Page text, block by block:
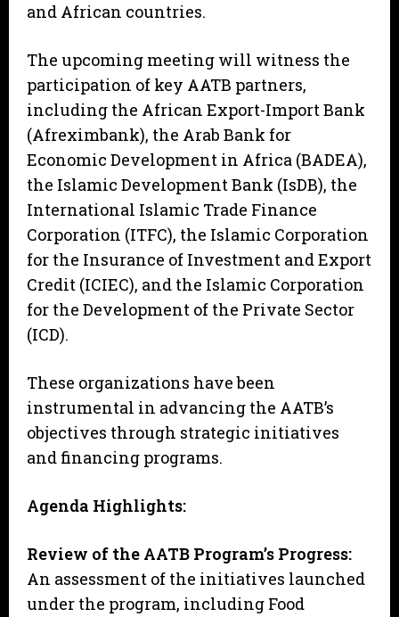
and African countries.
The upcoming meeting will witness the
participation of key AATB partners,
including the African Export-Import Bank
(Afreximbank), the Arab Bank for
Economic Development in Africa (BADEA),
the Islamic Development Bank (IsDB), the
International Islamic Trade Finance
Corporation (ITFC), the Islamic Corporation
for the Insurance of Investment and Export
Credit (ICIEC), and the Islamic Corporation
for the Development of the Private Sector
(ICD).
These organizations have been
instrumental in advancing the AATB’s
objectives through strategic initiatives
and financing programs.
Agenda Highlights:
Review of the AATB Program’s Progress:
An assessment of the initiatives launched
under the program, including Food